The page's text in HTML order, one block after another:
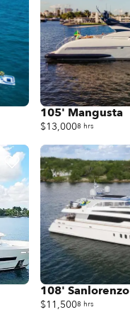
105' Mangusta
$13,0008 hrs
108' Sanlorenzo
$11,5008 hrs